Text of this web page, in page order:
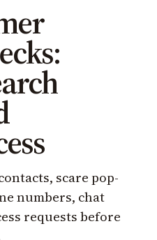
scare pop-
numbers, chat
requests before